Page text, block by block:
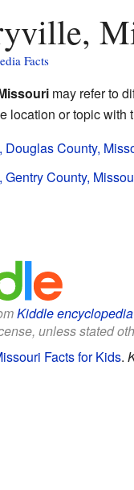
Facts
may refer to
location or topic with
Douglas County,
Gentry County,
Kiddle encyclopedia
unless stated
Facts for Kids.